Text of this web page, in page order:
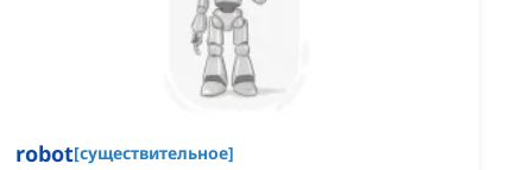
robot[существительное]